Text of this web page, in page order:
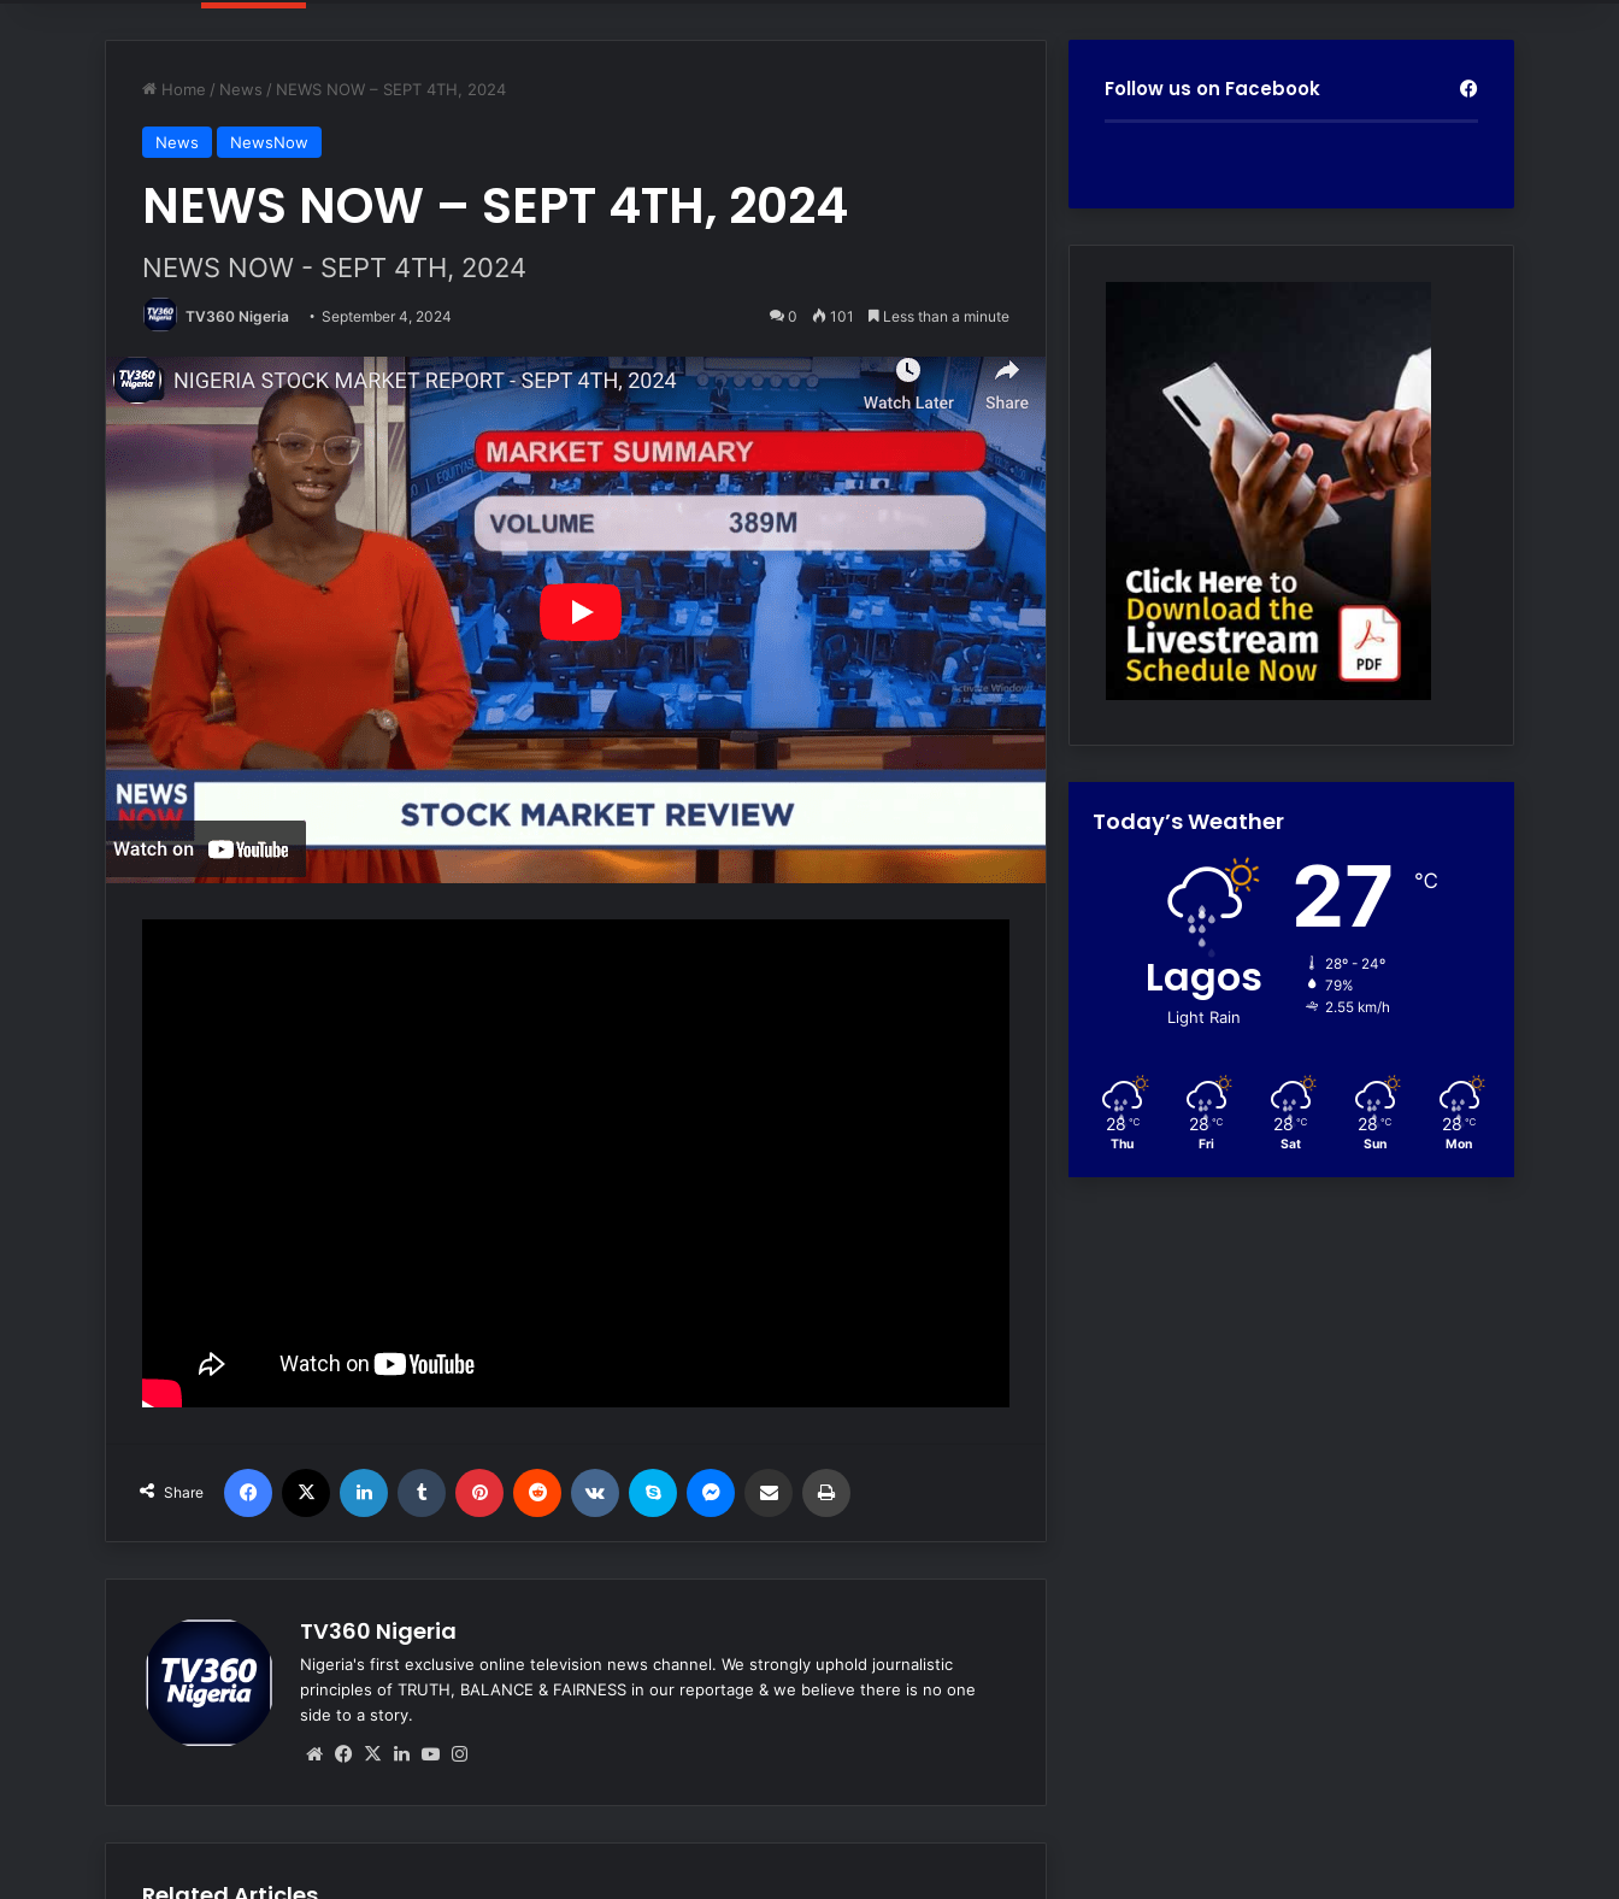
Home / News / NEWS NOW – SEPT 4TH, 2024
News NewsNow
NEWS NOW – SEPT 4TH, 2024
NEWS NOW - SEPT 4TH, 2024
TV360 Nigeria September 4, 2024 0 101 Less than a minute
Share
TV360 Nigeria
Nigeria's first exclusive online television news channel. We strongly uphold journalistic
principles of TRUTH, BALANCE & FAIRNESS in our reportage & we believe there is no one
side to a story.
We Fa
X
Lin Yo
Follow us on Facebook
Today’s Weather
Lagos
Light Rain
27 ℃
28º - 24º
79%
2.55 km/h
28 ℃
Thu
28 ℃
Fri
28 ℃
Sat
28 ℃
Sun
28 ℃
Mon